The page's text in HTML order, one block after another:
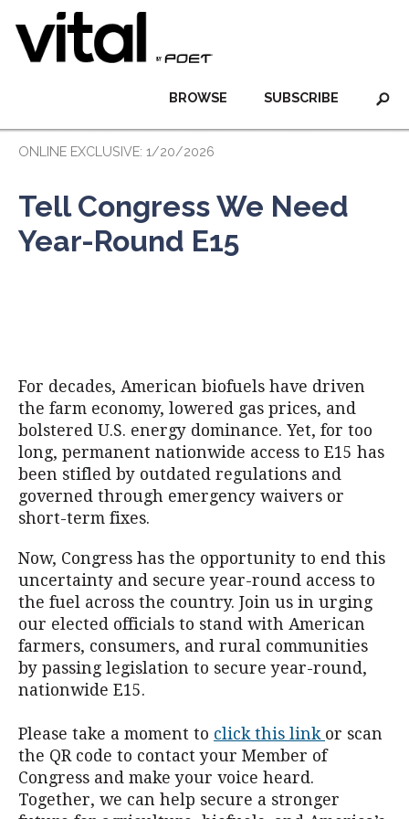
SUBSCRIBE
BROWSE
ONLINE EXCLUSIVE: 1/20/2026
Tell Congress We Need
Year-Round E15
For decades, American biofuels have driven
the farm economy, lowered gas prices, and
bolstered U.S. energy dominance. Yet, for too
long, permanent nationwide access to E15 has
been stifled by outdated regulations and
governed through emergency waivers or
short-term fixes.
Now, Congress has the opportunity to end this
uncertainty and secure year-round access to
the fuel across the country. Join us in urging
our elected officials to stand with American
farmers, consumers, and rural communities
by passing legislation to secure year-round,
nationwide E15.
Please take a moment to click this link or scan
the QR code to contact your Member of
Congress and make your voice heard.
Together, we can help secure a stronger